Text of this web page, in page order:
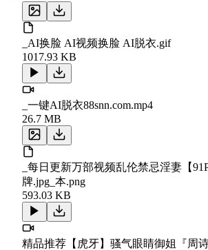
_AI换脸 AI视频换脸 AI脱衣.gif
1017.93 KB
_一键AI脱衣88snn.com.mp4
26.7 MB
_每日更新万部视频乱伦禁忌淫妻【
牌.jpg_本.png
593.03 KB
精品推荐【虎牙】骚气眼睛御姐『周